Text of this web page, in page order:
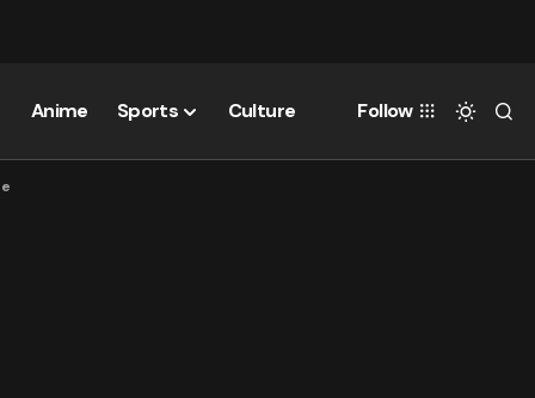
Anime Sports Culture Follow